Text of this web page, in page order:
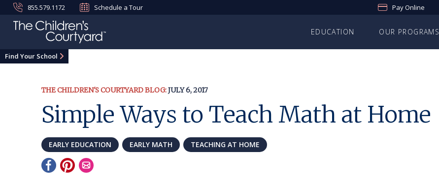
855.579.1172 Schedule a Tour Pay Online
EDUCATION OUR PROGRAMS
Find Your School
THE CHILDREN'S COURTYARD BLOG:JULY 6, 2017
Simple Ways to Teach Math at Home
EARLY EDUCATION EARLY MATH TEACHING AT HOME